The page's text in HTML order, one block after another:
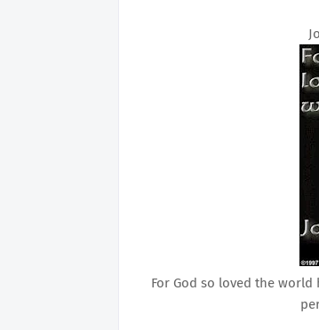
For God so loved the